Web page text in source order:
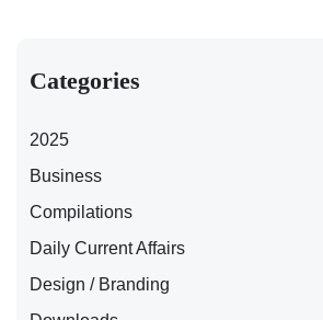
Categories
2025
Business
Compilations
Daily Current Affairs
Design / Branding